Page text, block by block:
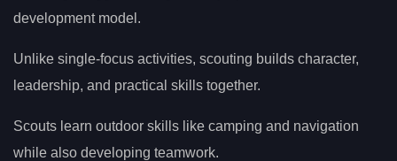
development model.
Unlike single-focus activities, scouting builds character,
leadership, and practical skills together.
Scouts learn outdoor skills like camping and navigation
while also developing teamwork.